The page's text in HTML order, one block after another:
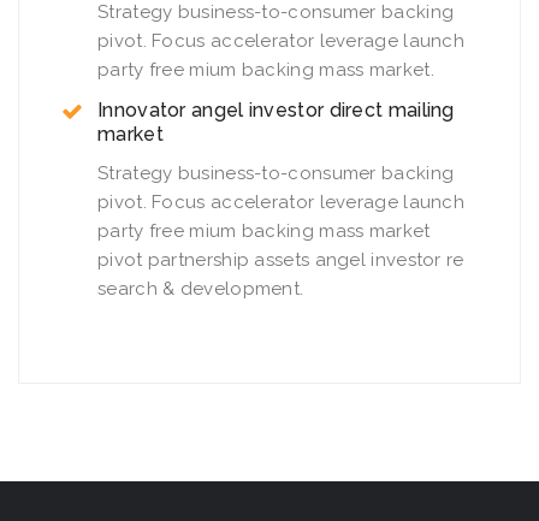
Strategy business-to-consumer backing
pivot. Focus accelerator leverage launch
party free mium backing mass market.
Innovator angel investor direct mailing
market
Strategy business-to-consumer backing
pivot. Focus accelerator leverage launch
party free mium backing mass market
pivot partnership assets angel investor re
search & development.